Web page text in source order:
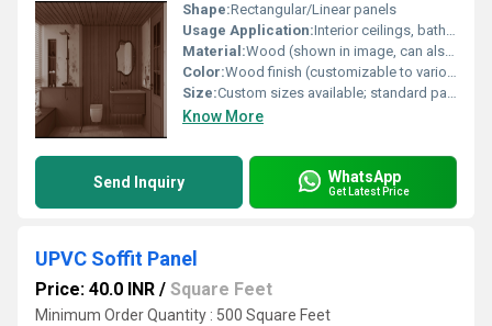
Shape:Rectangular/Linear panels
Usage Application:Interior ceilings, bathrooms, kitchens, commercial and residential spaces
Material:Wood (shown in image, can also be made in PVC, aluminum, or other materials)
Color:Wood finish (customizable to various colors and finishes)
Size:Custom sizes available; standard panels typically 600mm x 1200mm or as per project requirement
Know More
Send Inquiry WhatsApp
Get Latest Price
UPVC Soffit Panel
Price: 40.0 INR / Square Feet
Minimum Order Quantity : 500 Square Feet